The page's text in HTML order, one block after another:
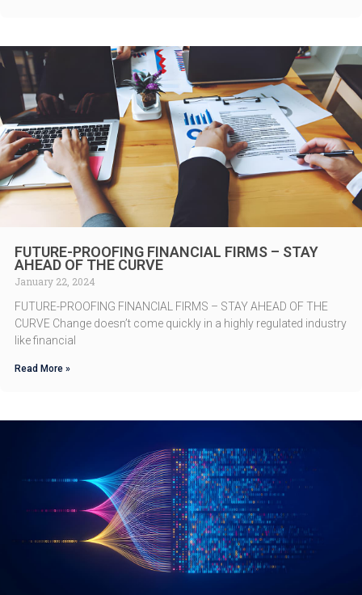
FUTURE-PROOFING FINANCIAL FIRMS – STAY
AHEAD OF THE CURVE
January 22, 2024
FUTURE-PROOFING FINANCIAL FIRMS – STAY AHEAD OF THE
CURVE Change doesn’t come quickly in a highly regulated industry
like financial
Read More »